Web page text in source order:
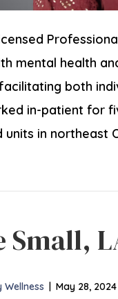
mental health
both
in-patient for
units in northeast
Small,
| May 28, 2024